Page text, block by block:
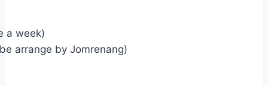
a week)
arrange by Jomrenang)